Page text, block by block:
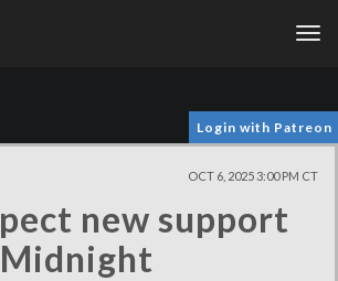
Login with Patreon
OCT 6, 2025 3:00 PM CT
new support